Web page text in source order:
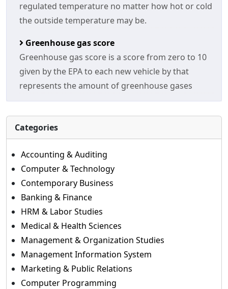
regulated temperature no matter how hot or cold
the outside temperature may be.
Greenhouse gas score
Greenhouse gas score is a score from zero to 10
given by the EPA to each new vehicle by that
represents the amount of greenhouse gases
Categories
Accounting & Auditing
Computer & Technology
Contemporary Business
Banking & Finance
HRM & Labor Studies
Medical & Health Sciences
Management & Organization Studies
Management Information System
Marketing & Public Relations
Computer Programming